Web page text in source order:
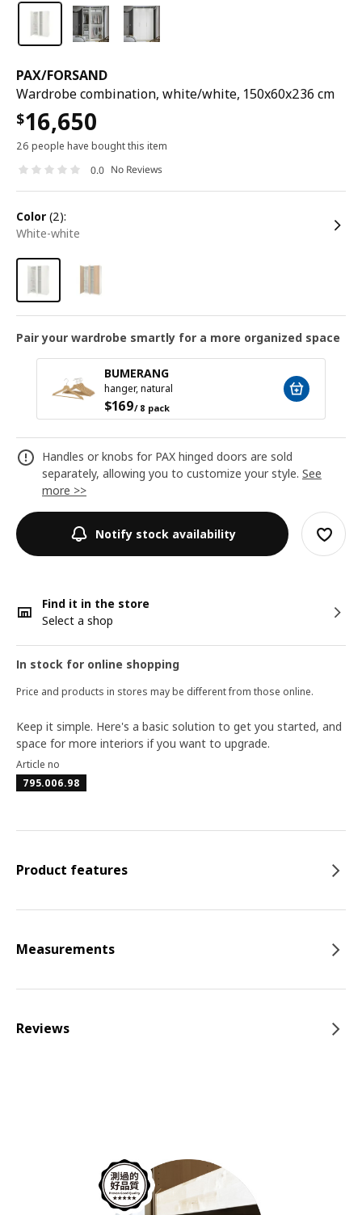
PAX/FORSAND
Wardrobe combination, white/white, 150x60x236 cm
$16,650
26 people have bought this item
0.0 No Reviews
color (2):
white-white
Pair your wardrobe smartly for a more organized space
BUMERANG
hanger, natural
$169/ 8 pack
Handles or knobs for PAX hinged doors are sold
separately, allowing you to customize your style. See
more >>
Notify stock availability
Find it in the store
Select a shop
In stock for online shopping
Price and products in stores may be different from those online.
Keep it simple. Here's a basic solution to get you started, and
space for more interiors if you want to upgrade.
Article no
795.006.98
Product features
Measurements
Reviews